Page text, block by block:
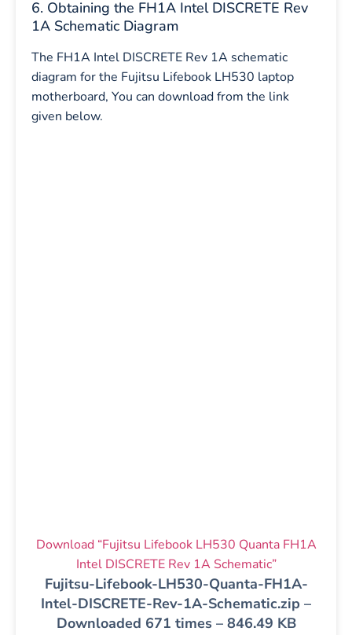
6. Obtaining the FH1A Intel DISCRETE Rev
1A Schematic Diagram
The FH1A Intel DISCRETE Rev 1A schematic
diagram for the Fujitsu Lifebook LH530 laptop
motherboard, You can download from the link
given below.
Download “Fujitsu Lifebook LH530 Quanta FH1A
Intel DISCRETE Rev 1A Schematic”
Fujitsu-Lifebook-LH530-Quanta-FH1A-
Intel-DISCRETE-Rev-1A-Schematic.zip –
Downloaded 671 times – 846.49 KB